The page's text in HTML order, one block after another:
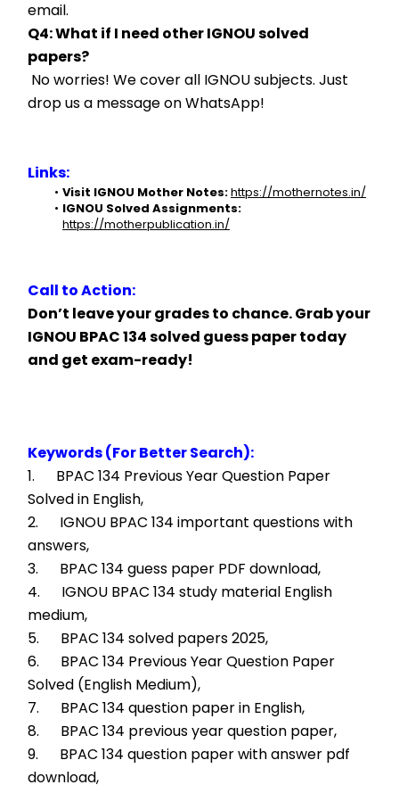
email.
Q4: What if I need other IGNOU solved
papers?
drop us a message on WhatsApp!
Links:
Visit IGNOU Mother Notes:https://mothernotes.in/
IGNOU Solved Assignments:
https://motherpublication.in/
Call to Action:
Don’t leave your grades to chance. Grab your
IGNOU BPAC 134 solved guess paper today
and get exam-ready!
Keywords (For Better Search):
1.      BPAC 134 Previous Year Question Paper
Solved in English,
2.      IGNOU BPAC 134 important questions with
answers,
3.      BPAC 134 guess paper PDF download,
4.      IGNOU BPAC 134 study material English
medium,
5.      BPAC 134 solved papers 2025,
6.      BPAC 134 Previous Year Question Paper
Solved (English Medium),
7.      BPAC 134 question paper in English,
8.      BPAC 134 previous year question paper,
9.      BPAC 134 question paper with answer pdf
download,